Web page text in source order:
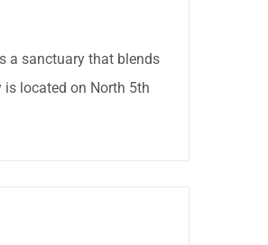
a sanctuary that blends
is located on North 5th